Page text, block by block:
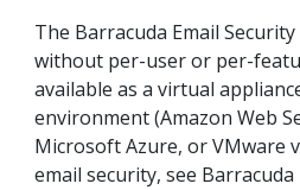
The Barracuda Email
without per-user or per-
available as a virtual
environment (Amazon Web
Microsoft Azure, or VMware
email security, see Barracuda